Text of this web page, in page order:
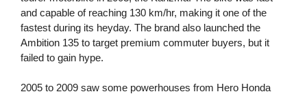
and capable of reaching 130 km/hr, making it one of the
fastest during its heyday. The brand also launched the
Ambition 135 to target premium commuter buyers, but it
failed to gain hype.
2005 to 2009 saw some powerhouses from Hero Honda